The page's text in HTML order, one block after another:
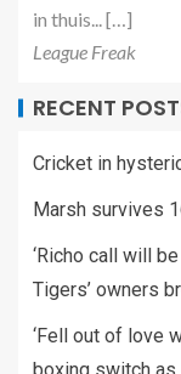
in thuis... […]
League Freak
RECENT
Cricket in
Marsh survives
‘Richo call will
Tigers’ owners
‘Fell out of love